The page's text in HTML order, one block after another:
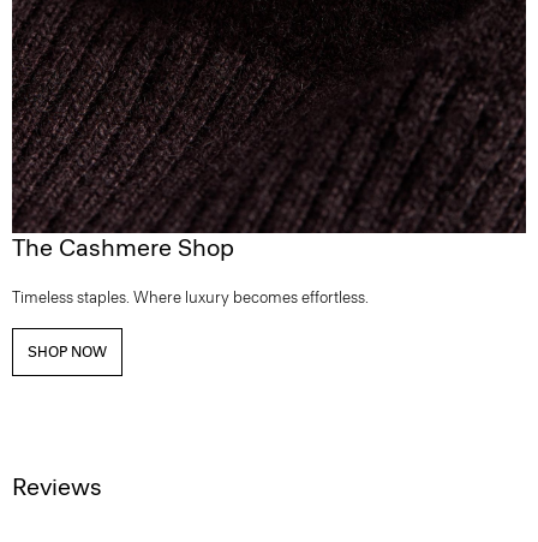
The Cashmere Shop
Timeless staples. Where luxury becomes effortless.
SHOP NOW
Reviews